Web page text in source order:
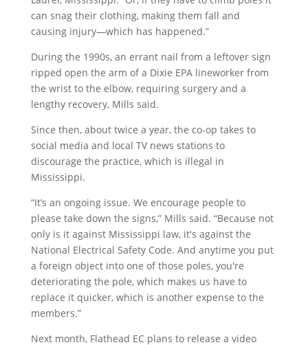
can snag their clothing, making them fall and
causing injury—which has happened.”
During the 1990s, an errant nail from a leftover sign
ripped open the arm of a Dixie EPA lineworker from
the wrist to the elbow, requiring surgery and a
lengthy recovery, Mills said.
Since then, about twice a year, the co-op takes to
social media and local TV news stations to
discourage the practice, which is illegal in
Mississippi.
“It’s an ongoing issue. We encourage people to
please take down the signs,” Mills said. “Because not
only is it against Mississippi law, it's against the
National Electrical Safety Code. And anytime you put
a foreign object into one of those poles, you're
deteriorating the pole, which makes us have to
replace it quicker, which is another expense to the
members.”
Next month, Flathead EC plans to release a video